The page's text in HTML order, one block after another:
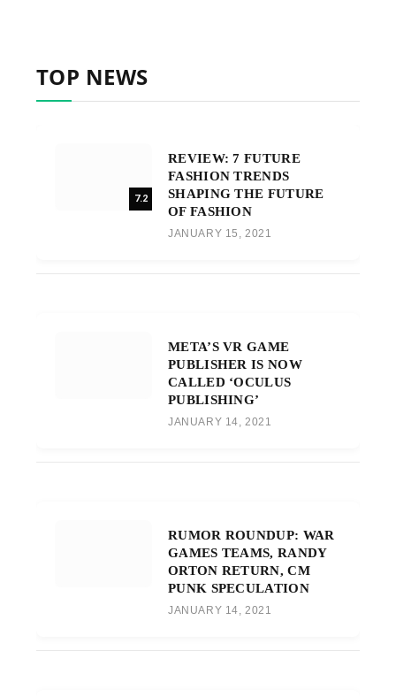
TOP NEWS
7.2
REVIEW: 7 FUTURE
FASHION TRENDS
SHAPING THE FUTURE
OF FASHION
JANUARY 15, 2021
META’S VR GAME
PUBLISHER IS NOW
CALLED ‘OCULUS
PUBLISHING’
JANUARY 14, 2021
RUMOR ROUNDUP: WAR
GAMES TEAMS, RANDY
ORTON RETURN, CM
PUNK SPECULATION
JANUARY 14, 2021